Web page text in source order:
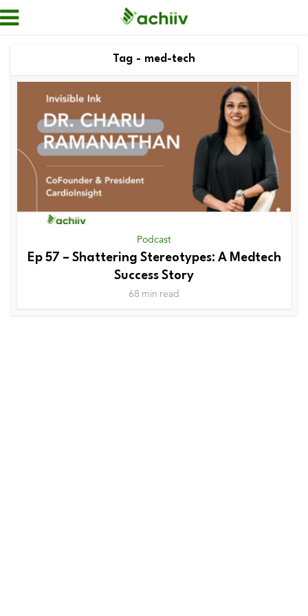
Tag - med-tech
Podcast
Ep 57 – Shattering Stereotypes: A Medtech
Success Story
68 min read